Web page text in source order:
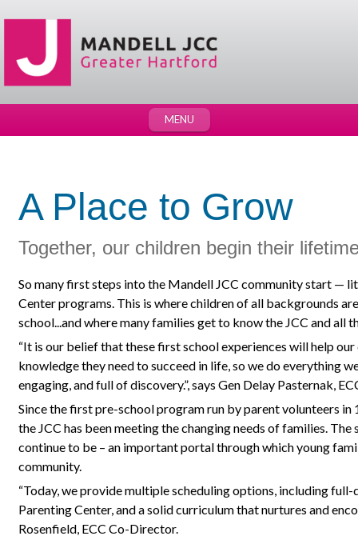
MENU
A Place to Grow
Together, our children begin their
So many first steps into the Mandell JCC community start —
Center programs. This is where children of all backgrounds
school...and where many families get to know the JCC and all
“It is our belief that these first school experiences will help
knowledge they need to succeed in life, so we do everything
engaging, and full of discovery.”, says Gen Delay Pasternak,
Since the first pre-school program run by parent volunteers
the JCC has been meeting the changing needs of families. The
continue to be – an important portal through which young
community.
“Today, we provide multiple scheduling options, including full-
Parenting Center, and a solid curriculum that nurtures and
Rosenfield, ECC Co-Director.